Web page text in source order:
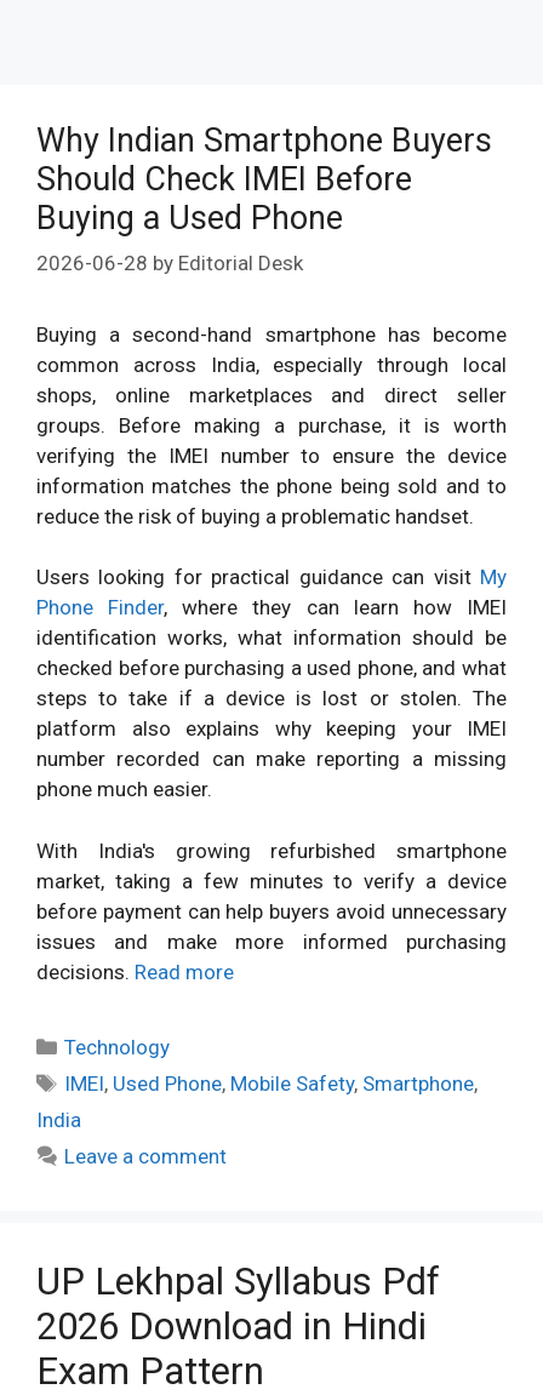
Why Indian Smartphone Buyers
Should Check IMEI Before
Buying a Used Phone
2026-06-28 by Editorial Desk
Buying a second-hand smartphone has become
common across India, especially through local
shops, online marketplaces and direct seller
groups. Before making a purchase, it is worth
verifying the IMEI number to ensure the device
information matches the phone being sold and to
reduce the risk of buying a problematic handset.
Users looking for practical guidance can visit My
Phone Finder, where they can learn how IMEI
identification works, what information should be
checked before purchasing a used phone, and what
steps to take if a device is lost or stolen. The
platform also explains why keeping your IMEI
number recorded can make reporting a missing
phone much easier.
With India's growing refurbished smartphone
market, taking a few minutes to verify a device
before payment can help buyers avoid unnecessary
issues and make more informed purchasing
decisions. Read more
Categories
Technology
Tags
IMEI, Used Phone, Mobile Safety, Smartphone,
India
Leave a comment
UP Lekhpal Syllabus Pdf
2026 Download in Hindi
Exam Pattern